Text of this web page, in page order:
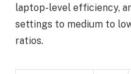
laptop-level efficiency,
settings to medium to
ratios.